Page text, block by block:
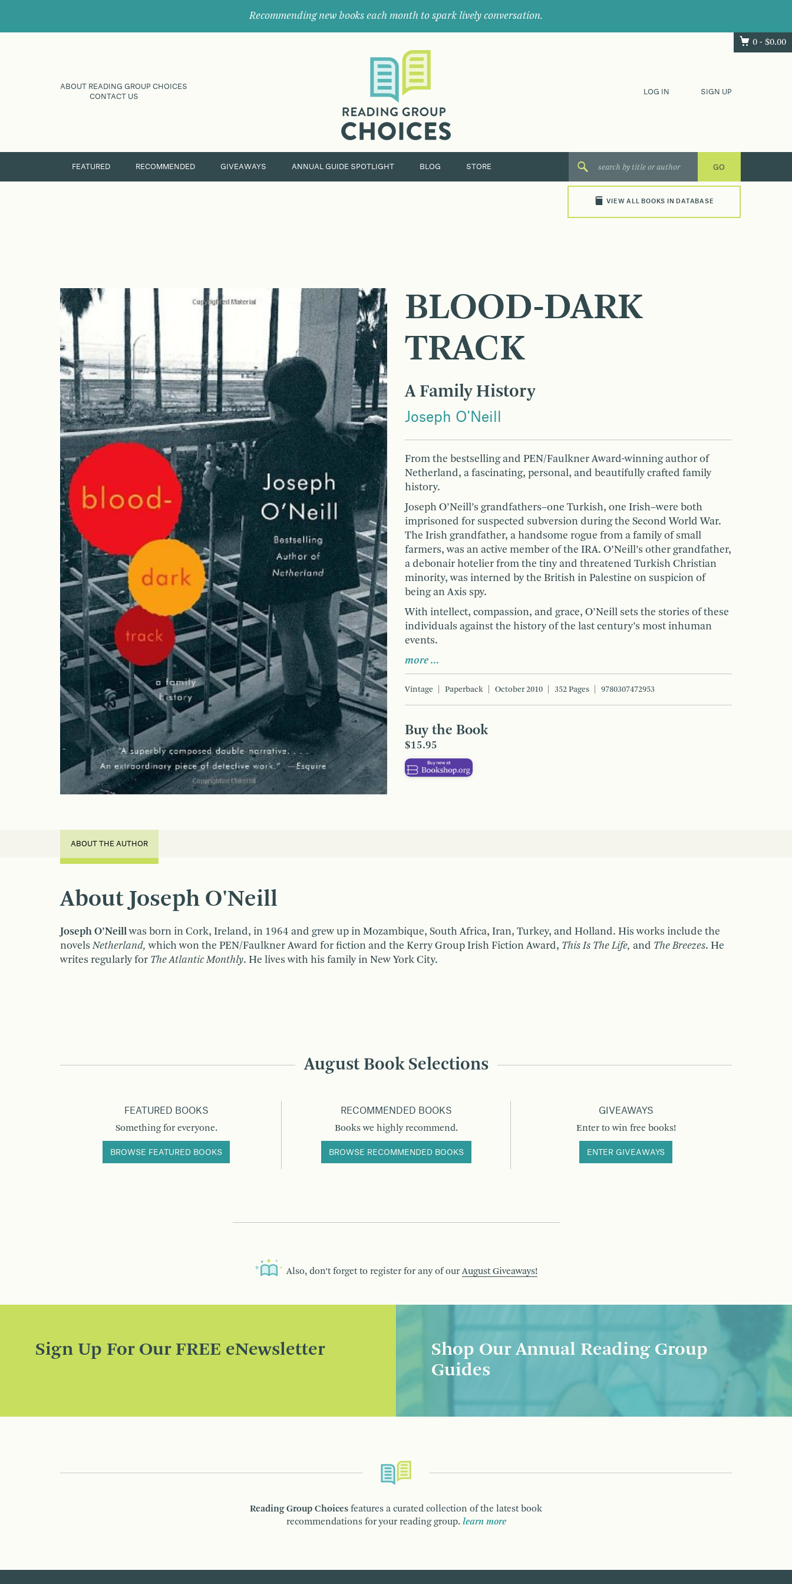
Recommending new books each month to spark lively conversation.
0 - $0.00
ABOUT READING GROUP CHOICES
CONTACT US
their
next
great
LOG IN SIGN UP
FEATURED RECOMMENDED GIVEAWAYS ANNUAL GUIDE SPOTLIGHT BLOG STORE
VIEW ALL BOOKS IN DATABASE
BLOOD-DARK
TRACK
A Family History
Joseph O'Neill
From the bestselling and PEN/Faulkner Award-winning author of
Netherland, a fascinating, personal, and beautifully crafted family
history.
Joseph O’Neill’s grandfathers–one Turkish, one Irish–were both
imprisoned for suspected subversion during the Second World War.
The Irish grandfather, a handsome rogue from a family of small
farmers, was an active member of the IRA. O’Neill’s other grandfather,
a debonair hotelier from the tiny and threatened Turkish Christian
minority, was interned by the British in Palestine on suspicion of
being an Axis spy.
With intellect, compassion, and grace, O’Neill sets the stories of these
individuals against the history of the last century’s most inhuman
events.
more …
Vintage Paperback October 2010 352 Pages 9780307472953
Buy the Book
$15.95
ABOUT THE AUTHOR
About Joseph O'Neill
Joseph O’Neillwas born in Cork, Ireland, in 1964 and grew up in Mozambique, South Africa, Iran, Turkey, and Holland. His works include the
novelsNetherland,which won the PEN/Faulkner Award for fiction and the Kerry Group Irish Fiction Award, This Is The Life, and The Breezes. He
writes regularly for The Atlantic Monthly. He lives with his family in New York City.
August Book Selections
FEATURED BOOKS
Something for everyone.
BROWSE FEATURED BOOKS
RECOMMENDED BOOKS
Books we highly recommend.
BROWSE RECOMMENDED BOOKS
GIVEAWAYS
Enter to win free books!
ENTER GIVEAWAYS
Also, don’t forget to register for any of our August Giveaways!
Sign Up For Our FREE eNewsletter
Shop Our Annual Reading Group
Guides
Reading Group Choices features a curated collection of the latest book
recommendations for your reading group. learn more